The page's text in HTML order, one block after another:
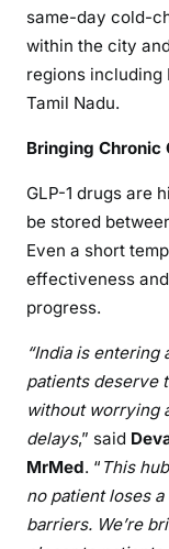
same-day cold-
within the city
regions including
Tamil Nadu.
Bringing Chronic
GLP-1 drugs are
be stored
Even a short
effectiveness
progress.
“India is entering
patients deserve
without worrying
delays,” said
MrMed. “ This
no patient loses
barriers. We’re